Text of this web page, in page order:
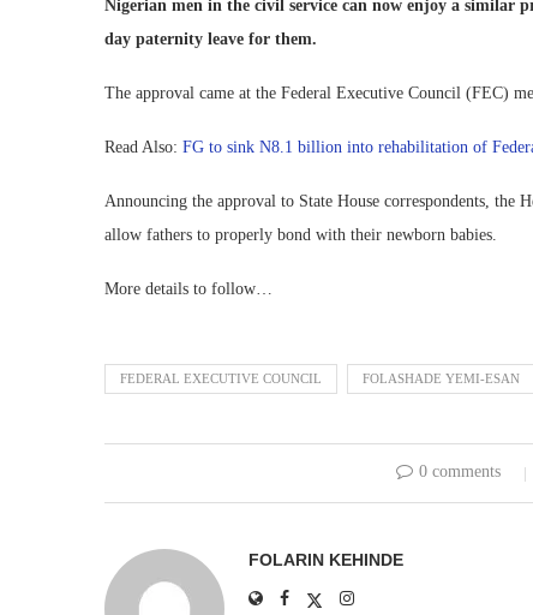
Nigerian men in the civil service can now enjoy a similar
day paternity leave for them.
The approval came at the Federal Executive Council (FEC)
Read Also: FG to sink N8.1 billion into rehabilitation of
Announcing the approval to State House correspondents,
allow fathers to properly bond with their newborn babies.
More details to follow…
FEDERAL EXECUTIVE COUNCIL FOLASHADE YEMI-ESAN
0 comments
FOLARIN KEHINDE